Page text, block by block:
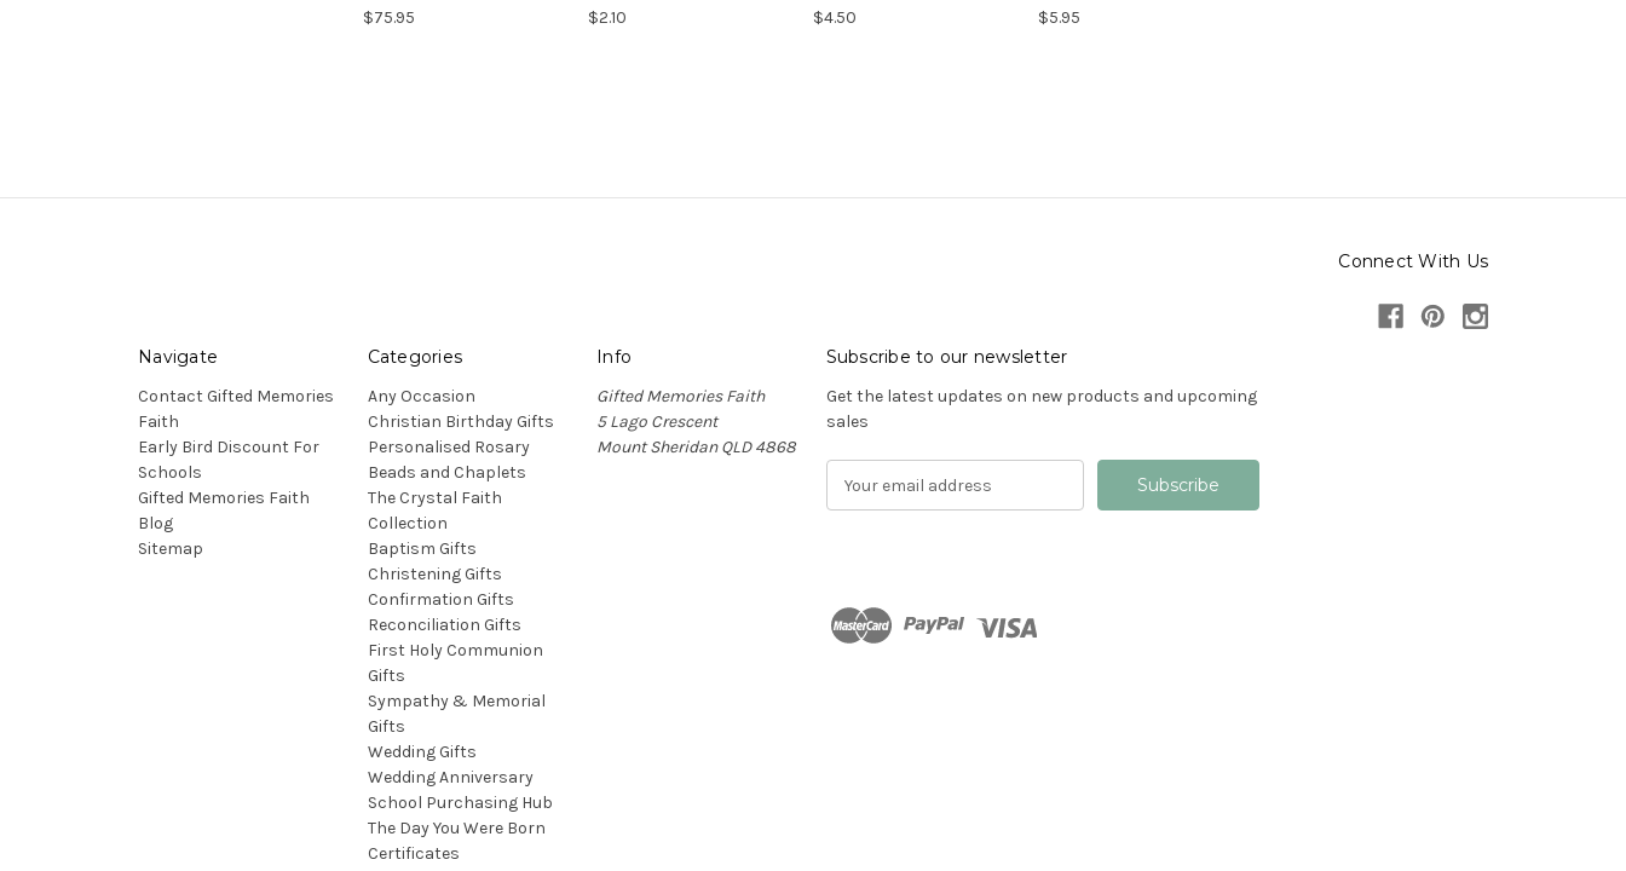
$75.95 $2.10 $4.50 $5.95
Connect With Us
Navigate
Contact Gifted Memories
Faith
Early Bird Discount For
Schools
Gifted Memories Faith
Blog
Sitemap
Categories
Any Occasion
Christian Birthday Gifts
Personalised Rosary
Beads and Chaplets
The Crystal Faith
Collection
Baptism Gifts
Christening Gifts
Confirmation Gifts
Reconciliation Gifts
First Holy Communion
Gifts
Sympathy & Memorial
Gifts
Wedding Gifts
Wedding Anniversary
School Purchasing Hub
The Day You Were Born
Certificates
Info
Gifted Memories Faith
5 Lago Crescent
Mount Sheridan QLD 4868
Subscribe to our newsletter
Get the latest updates on new products and upcoming
sales
d